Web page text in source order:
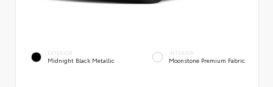
EXTERIOR
Midnight Black Metallic
INTERIOR
Moonstone Premium Fabric